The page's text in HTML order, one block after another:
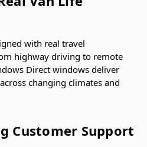
with real travel
highway driving to remote
Direct windows deliver
changing climates and
Customer Support